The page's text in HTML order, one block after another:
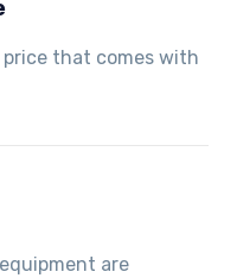
that comes with
are